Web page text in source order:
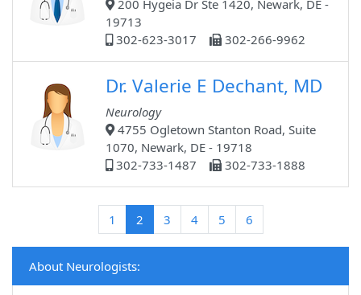
200 Hygeia Dr Ste 1420, Newark, DE -
19713
302-623-3017
302-266-9962
Dr. Valerie E Dechant, MD
Neurology
4755 Ogletown Stanton Road, Suite
1070, Newark, DE - 19718
302-733-1487
302-733-1888
1 2(current)
3 4 5 6
About Neurologists: